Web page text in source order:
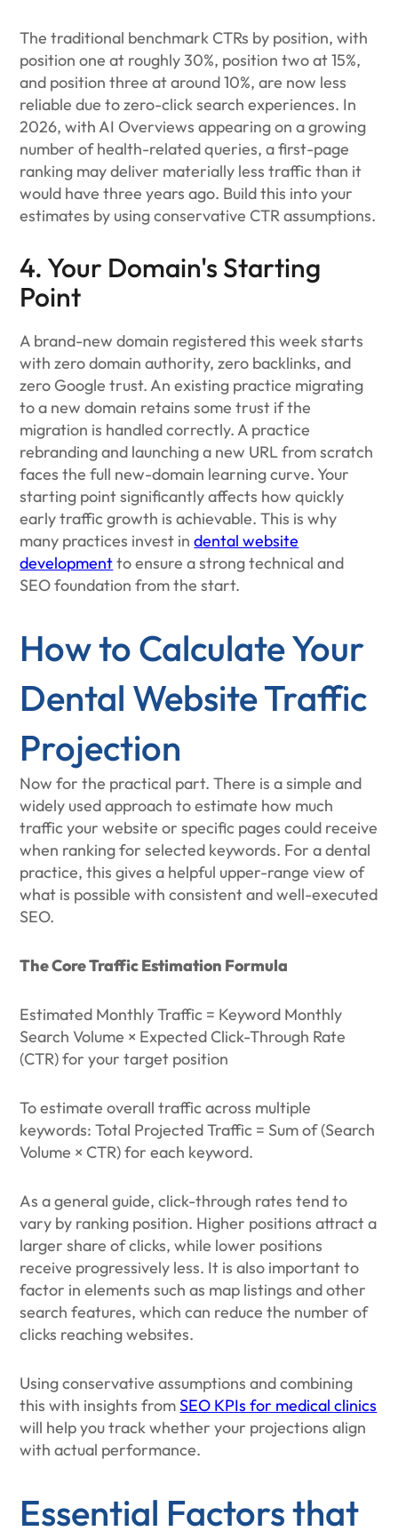
The traditional benchmark CTRs by position, with
position one at roughly 30%, position two at 15%,
and position three at around 10%, are now less
reliable due to zero-click search experiences. In
2026, with AI Overviews appearing on a growing
number of health-related queries, a first-page
ranking may deliver materially less traffic than it
would have three years ago. Build this into your
estimates by using conservative CTR assumptions.
4. Your Domain's Starting
Point
A brand-new domain registered this week starts
with zero domain authority, zero backlinks, and
zero Google trust. An existing practice migrating
to a new domain retains some trust if the
migration is handled correctly. A practice
rebranding and launching a new URL from scratch
faces the full new-domain learning curve. Your
starting point significantly affects how quickly
early traffic growth is achievable. This is why
many practices invest indental website
developmentto ensure a strong technical and
SEO foundation from the start.
How to Calculate Your
Dental Website Traffic
Projection
Now for the practical part. There is a simple and
widely used approach to estimate how much
traffic your website or specific pages could receive
when ranking for selected keywords. For a dental
practice, this gives a helpful upper-range view of
what is possible with consistent and well-executed
SEO.
The Core Traffic Estimation Formula
Estimated Monthly Traffic = Keyword Monthly
Search Volume × Expected Click-Through Rate
(CTR) for your target position
To estimate overall traffic across multiple
keywords: Total Projected Traffic = Sum of (Search
Volume × CTR) for each keyword.
As a general guide, click-through rates tend to
vary by ranking position. Higher positions attract a
larger share of clicks, while lower positions
receive progressively less. It is also important to
factor in elements such as map listings and other
search features, which can reduce the number of
clicks reaching websites.
Using conservative assumptions and combining
this with insights fromSEO KPIs for medical clinics
will help you track whether your projections align
with actual performance.
Essential Factors that